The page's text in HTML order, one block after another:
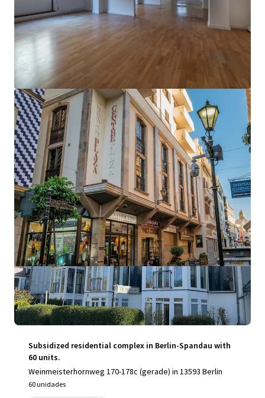
Ver más
Subsidized residential complex in Berlin-Spandau with
60 units.
Weinmeisterhornweg 170-178c (gerade) in 13593 Berlin
60 unidades